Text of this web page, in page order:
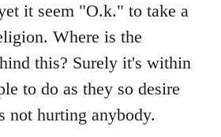
it seem "O.k." to take a
Where is the
this? Surely it's within
to do as they so desire
not hurting anybody.